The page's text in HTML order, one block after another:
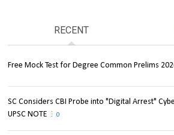
RECENT
Free Mock Test for Degree Common Prelims
SC Considers CBI Probe into "Digital Arrest"
UPSC NOTE
0